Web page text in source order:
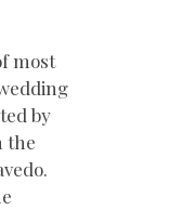
most
by
the